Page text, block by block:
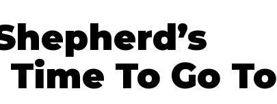
To Go To